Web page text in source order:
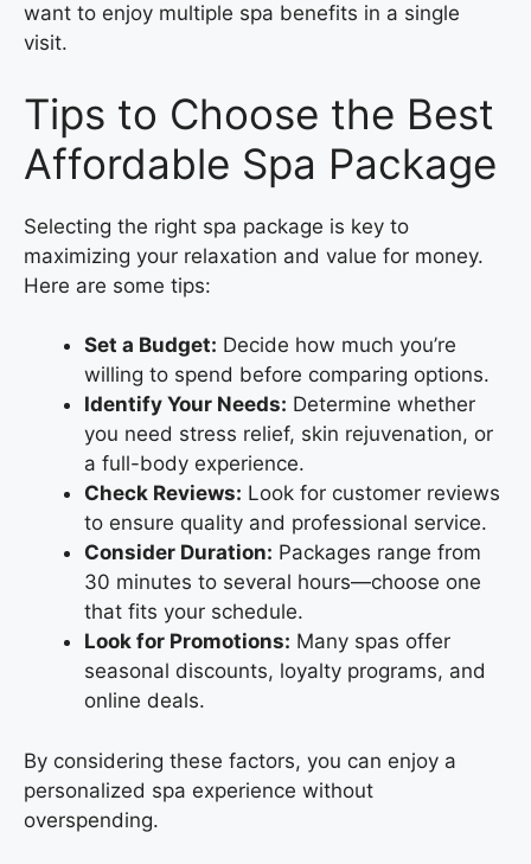
want to enjoy multiple spa benefits in a single
visit.
Tips to Choose the Best
Affordable Spa Package
Selecting the right spa package is key to
maximizing your relaxation and value for money.
Here are some tips:
Set a Budget: Decide how much you’re
willing to spend before comparing options.
Identify Your Needs: Determine whether
you need stress relief, skin rejuvenation, or
a full-body experience.
Check Reviews: Look for customer reviews
to ensure quality and professional service.
Consider Duration: Packages range from
30 minutes to several hours—choose one
that fits your schedule.
Look for Promotions: Many spas offer
seasonal discounts, loyalty programs, and
online deals.
By considering these factors, you can enjoy a
personalized spa experience without
overspending.